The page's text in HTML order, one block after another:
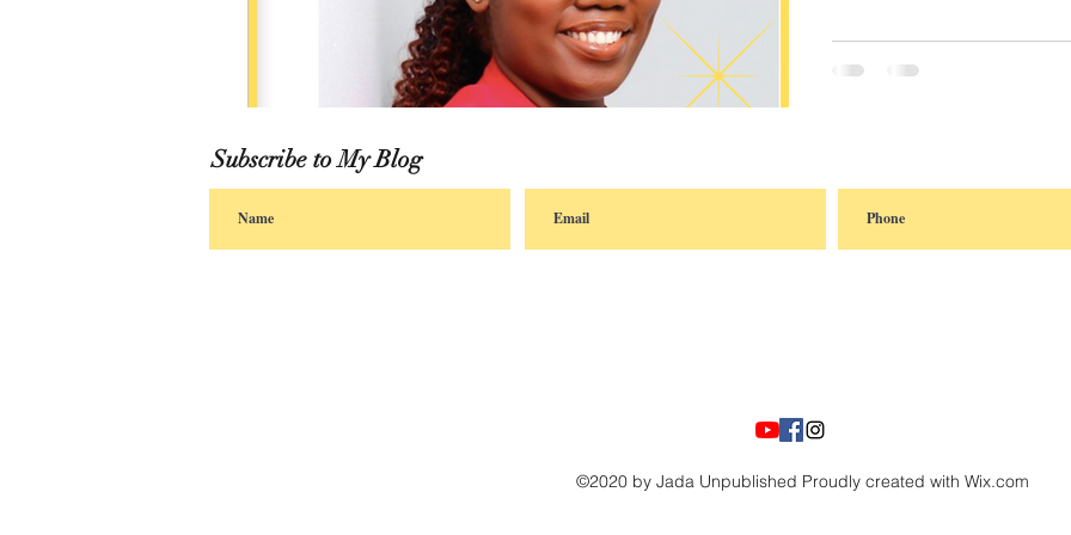
Subscribe to My Blog
©2020 by Jada Unpublished Proudly created with Wix.com